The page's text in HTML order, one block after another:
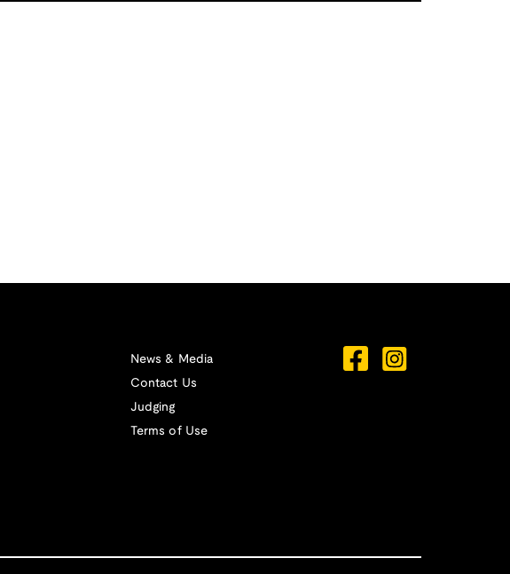
News & Media
Contact Us
Judging
Terms of Use